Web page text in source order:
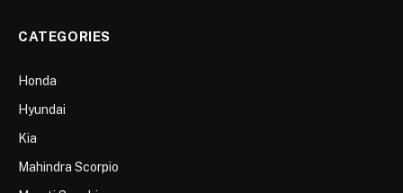
CATEGORIES
Honda
Hyundai
Kia
Mahindra Scorpio